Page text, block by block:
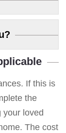
If this is
the
your loved
The cost